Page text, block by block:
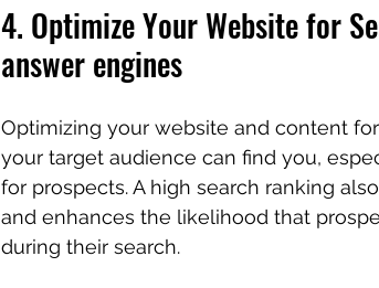
4. Optimize Your Website for
answer engines
Optimizing your website and content
your target audience can find you,
for prospects. A high search ranking
and enhances the likelihood that
during their search.